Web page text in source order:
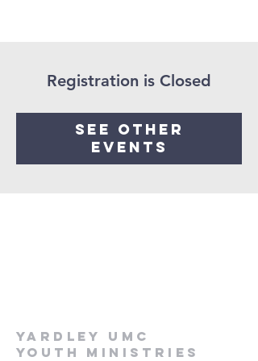
Registration is Closed
See other
events
Yardley UMC
Youth Ministries